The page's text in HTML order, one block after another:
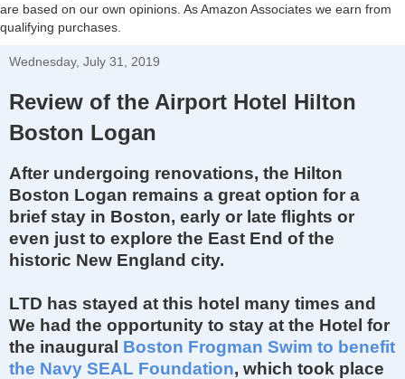
are based on our own opinions. As Amazon Associates we earn from
qualifying purchases.
Wednesday, July 31, 2019
Review of the Airport Hotel Hilton
Boston Logan
After undergoing renovations, the Hilton
Boston Logan remains a great option for a
brief stay in Boston, early or late flights or
even just to explore the East End of the
historic New England city.
LTD has stayed at this hotel many times and
We had the opportunity to stay at the Hotel for
the inaugural Boston Frogman Swim to benefit
the Navy SEAL Foundation, which took place